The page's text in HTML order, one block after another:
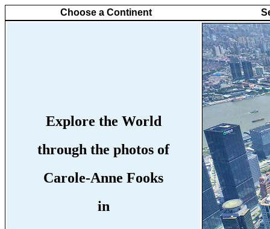
Choose a Continent
Explore the World
through the photos of
Carole-Anne Fooks
in